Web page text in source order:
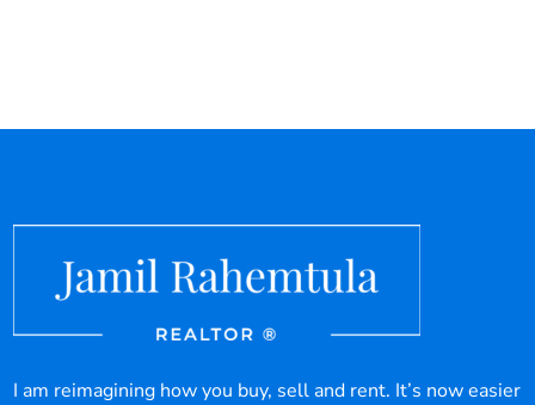
I am reimagining how you buy, sell and rent. It’s now easier